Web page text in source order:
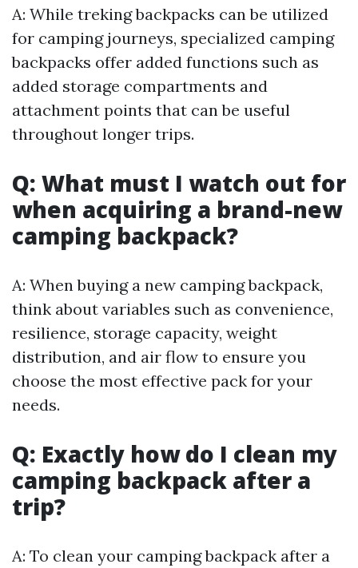
A: While treking backpacks can be utilized
for camping journeys, specialized camping
backpacks offer added functions such as
added storage compartments and
attachment points that can be useful
throughout longer trips.
Q: What must I watch out for
when acquiring a brand-new
camping backpack?
A: When buying a new camping backpack,
think about variables such as convenience,
resilience, storage capacity, weight
distribution, and air flow to ensure you
choose the most effective pack for your
needs.
Q: Exactly how do I clean my
camping backpack after a
trip?
A: To clean your camping backpack after a